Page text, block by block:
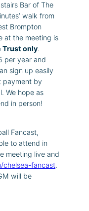
Bar of The
walk from
Brompton
at the meeting is
Trust only.
per year and
sign up easily
payment by
We hope as
in person!
Fancast,
to attend in
meeting live and
chelsea-fancast.
will be